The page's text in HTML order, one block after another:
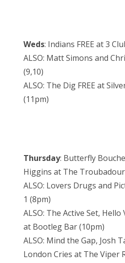
Weds: Indians FREE at 3
ALSO: Matt Simons and
(9,10)
ALSO: The Dig FREE at
(11pm)
Thursday: Butterfly
Higgins at The Troubadour
ALSO: Lovers Drugs and
1 (8pm)
ALSO: The Active Set,
at Bootleg Bar (10pm)
ALSO: Mind the Gap, Josh
London Cries at The Viper